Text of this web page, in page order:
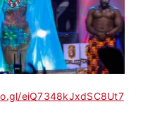
eiQ7348kJxdSC8Ut7